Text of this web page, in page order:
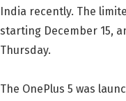
India recently. The
starting December 15,
Thursday.
The OnePlus 5 was